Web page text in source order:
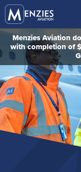
Menzies Aviation
with completion of